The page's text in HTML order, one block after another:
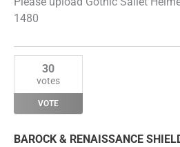
1480
30
votes
VOTE
BAROCK & RENAISSANCE